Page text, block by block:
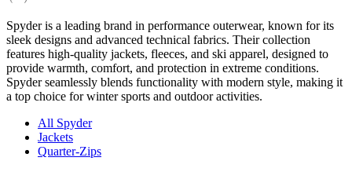
Spyder is a leading brand in performance outerwear, known for its
sleek designs and advanced technical fabrics. Their collection
features high-quality jackets, fleeces, and ski apparel, designed to
provide warmth, comfort, and protection in extreme conditions.
Spyder seamlessly blends functionality with modern style, making it
a top choice for winter sports and outdoor activities.
All Spyder
Jackets
Quarter-Zips